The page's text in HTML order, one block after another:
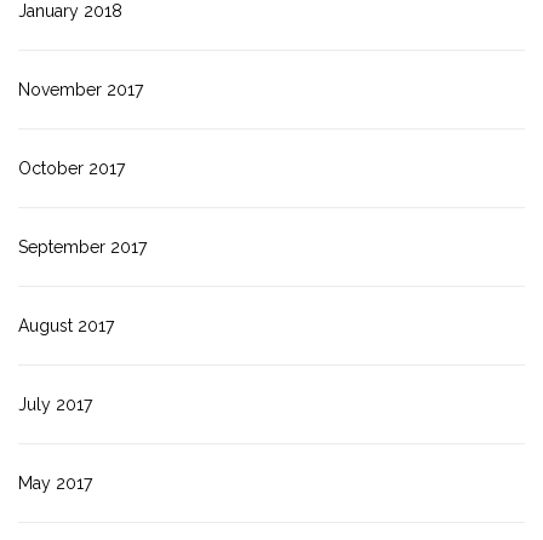
January 2018
November 2017
October 2017
September 2017
August 2017
July 2017
May 2017